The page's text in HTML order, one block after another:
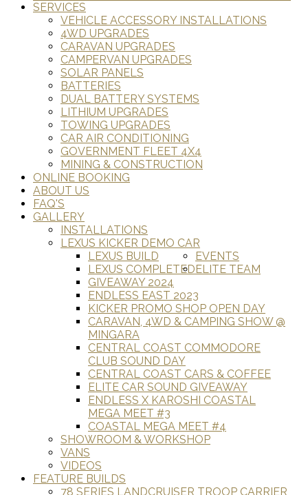
SERVICES
VEHICLE ACCESSORY INSTALLATIONS
4WD UPGRADES
CARAVAN UPGRADES
CAMPERVAN UPGRADES
SOLAR PANELS
BATTERIES
DUAL BATTERY SYSTEMS
LITHIUM UPGRADES
TOWING UPGRADES
CAR AIR CONDITIONING
GOVERNMENT FLEET 4X4
MINING & CONSTRUCTION
ONLINE BOOKING
ABOUT US
FAQ'S
GALLERY
INSTALLATIONS
LEXUS KICKER DEMO CAR
LEXUS BUILD
LEXUS COMPLETED
EVENTS
GIVEAWAY 2024
ENDLESS EAST 2023
KICKER PROMO SHOP OPEN DAY
CARAVAN, 4WD & CAMPING SHOW @
MINGARA
CENTRAL COAST COMMODORE
CLUB SOUND DAY
CENTRAL COAST CARS & COFFEE
ELITE CAR SOUND GIVEAWAY
ENDLESS X KAROSHI COASTAL
MEGA MEET #3
COASTAL MEGA MEET #4
ELITE TEAM
SHOWROOM & WORKSHOP
VANS
VIDEOS
FEATURE BUILDS
78 SERIES LANDCRUISER TROOP CARRIER